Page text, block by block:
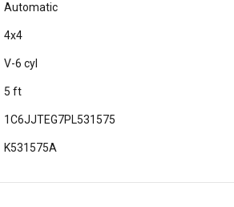
Automatic
4x4
V-6 cyl
5 ft
1C6JJTEG7PL531575
K531575A